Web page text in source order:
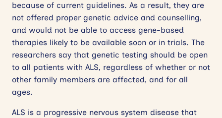
because of current guidelines. As a result, they are
not offered proper genetic advice and counselling,
and would not be able to access gene-based
therapies likely to be available soon or in trials. The
researchers say that genetic testing should be open
to all patients with ALS, regardless of whether or not
other family members are affected, and for all
ages.
ALS is a progressive nervous system disease that